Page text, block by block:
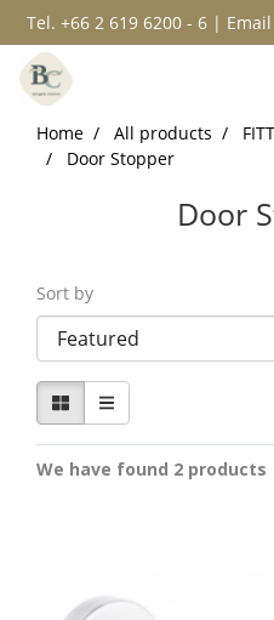
Tel. +66 2 619 6200 - 6 |
Home All products
Door Stopper
Door
Sort by
We have found 2 products